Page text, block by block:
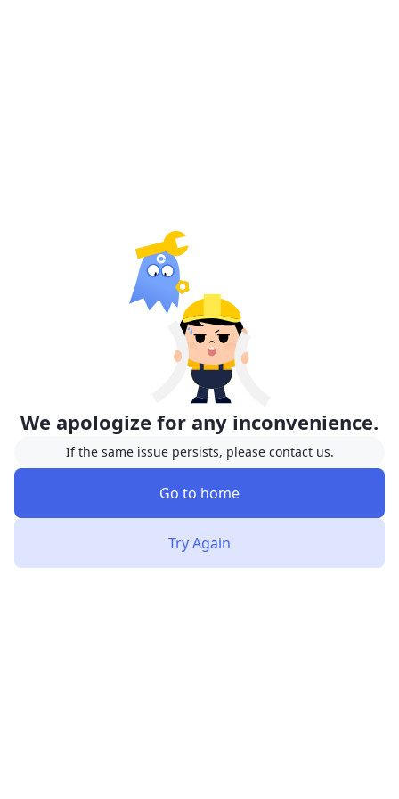
We apologize for any inconvenience.
If the same issue persists, please contact us.
Go to home
Try Again